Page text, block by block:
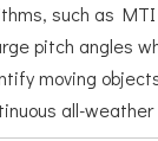
such as
pitch angles
moving
all-weather